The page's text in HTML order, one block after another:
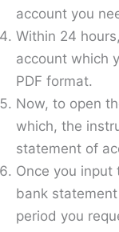
account you
Within 24
account which
PDF format.
Now, to open
which, the
statement of
Once you
bank
period you